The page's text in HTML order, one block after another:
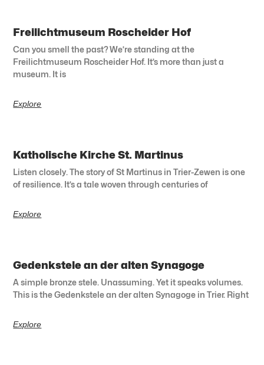
Freilichtmuseum Roscheider Hof
Can you smell the past? We’re standing at the
Freilichtmuseum Roscheider Hof. It’s more than just a
museum. It is
Explore
Katholische Kirche St. Martinus
Listen closely. The story of St Martinus in Trier-Zewen is one
of resilience. It’s a tale woven through centuries of
Explore
Gedenkstele an der alten Synagoge
A simple bronze stele. Unassuming. Yet it speaks volumes.
This is the Gedenkstele an der alten Synagoge in Trier. Right
Explore